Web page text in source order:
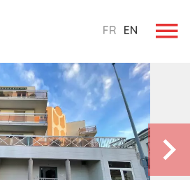
FR EN